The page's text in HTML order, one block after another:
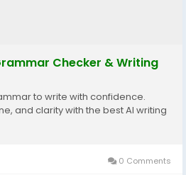
Checker & Writing
to write with confidence.
and clarity with the best AI writing
0 Comments